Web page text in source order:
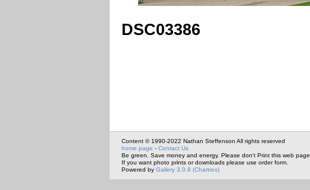
DSC03386
Content © 1990-2022 Nathan Steffenson All rights reserved
home page - Contact Us
Be green. Save money and energy. Please don't Print this web page.
If you want photo prints or downloads please use order form.
Powered by Gallery 3.0.9 (Chartres)